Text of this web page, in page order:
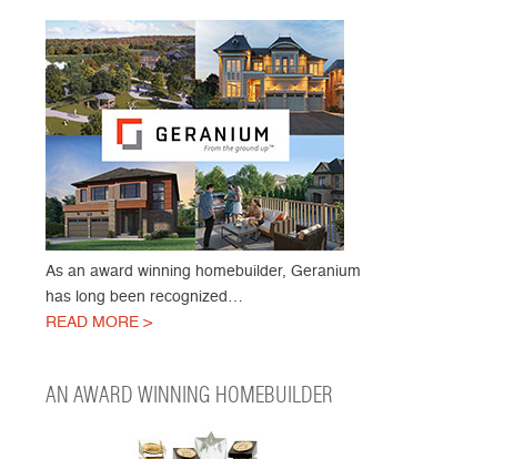
As an award winning homebuilder, Geranium
has long been recognized…
READ MORE >
AN AWARD WINNING HOMEBUILDER